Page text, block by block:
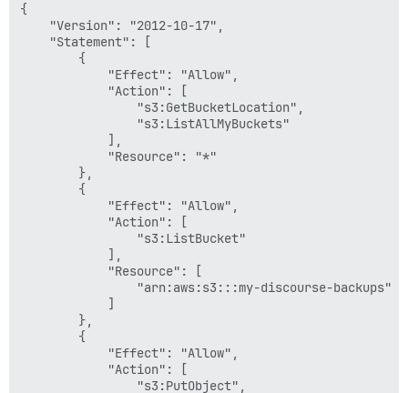
{
    "Version": "2012-10-17",
    "Statement": [
        {
            "Effect": "Allow",
            "Action": [
                "s3:GetBucketLocation",
                "s3:ListAllMyBuckets"
            ],
            "Resource": "*"
        },
        {
            "Effect": "Allow",
            "Action": [
                "s3:ListBucket"
            ],
            "Resource": [
                "arn:aws:s3:::my-discourse-backups"
            ]
        },
        {
            "Effect": "Allow",
            "Action": [
                "s3:PutObject",